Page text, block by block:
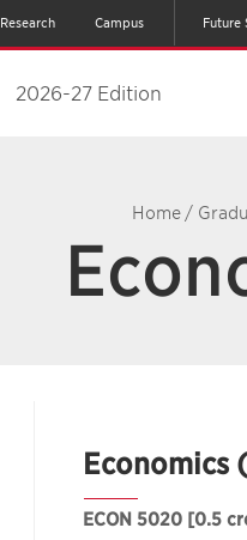
Research Campus Future
2026-27 Edition
Home /
Economics
ECON 5020 [0.5